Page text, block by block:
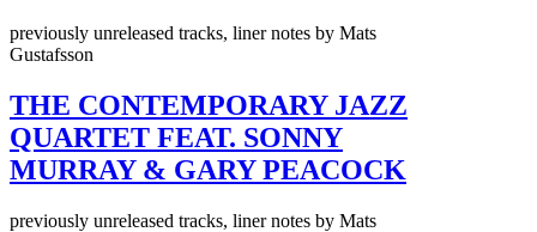
previously unreleased tracks, liner notes by Mats
Gustafsson
THE CONTEMPORARY JAZZ
QUARTET FEAT. SONNY
MURRAY & GARY PEACOCK
previously unreleased tracks, liner notes by Mats